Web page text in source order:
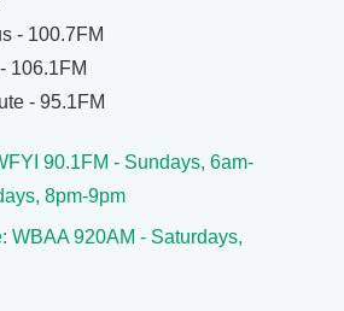
- 100.7FM
106.1FM
- 95.1FM
90.1FM - Sundays, 6am-
8pm-9pm
WBAA 920AM - Saturdays,